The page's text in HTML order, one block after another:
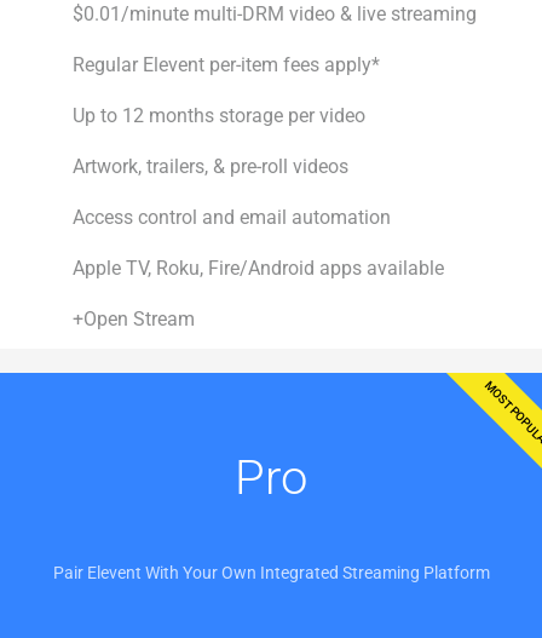
$0.01/minute multi-DRM video & live streaming
Regular Elevent per-item fees apply*
Up to 12 months storage per video
Artwork, trailers, & pre-roll videos
Access control and email automation
Apple TV, Roku, Fire/Android apps available
+Open Stream
MOST
Pro
Pair Elevent With Your Own Integrated Streaming Platform